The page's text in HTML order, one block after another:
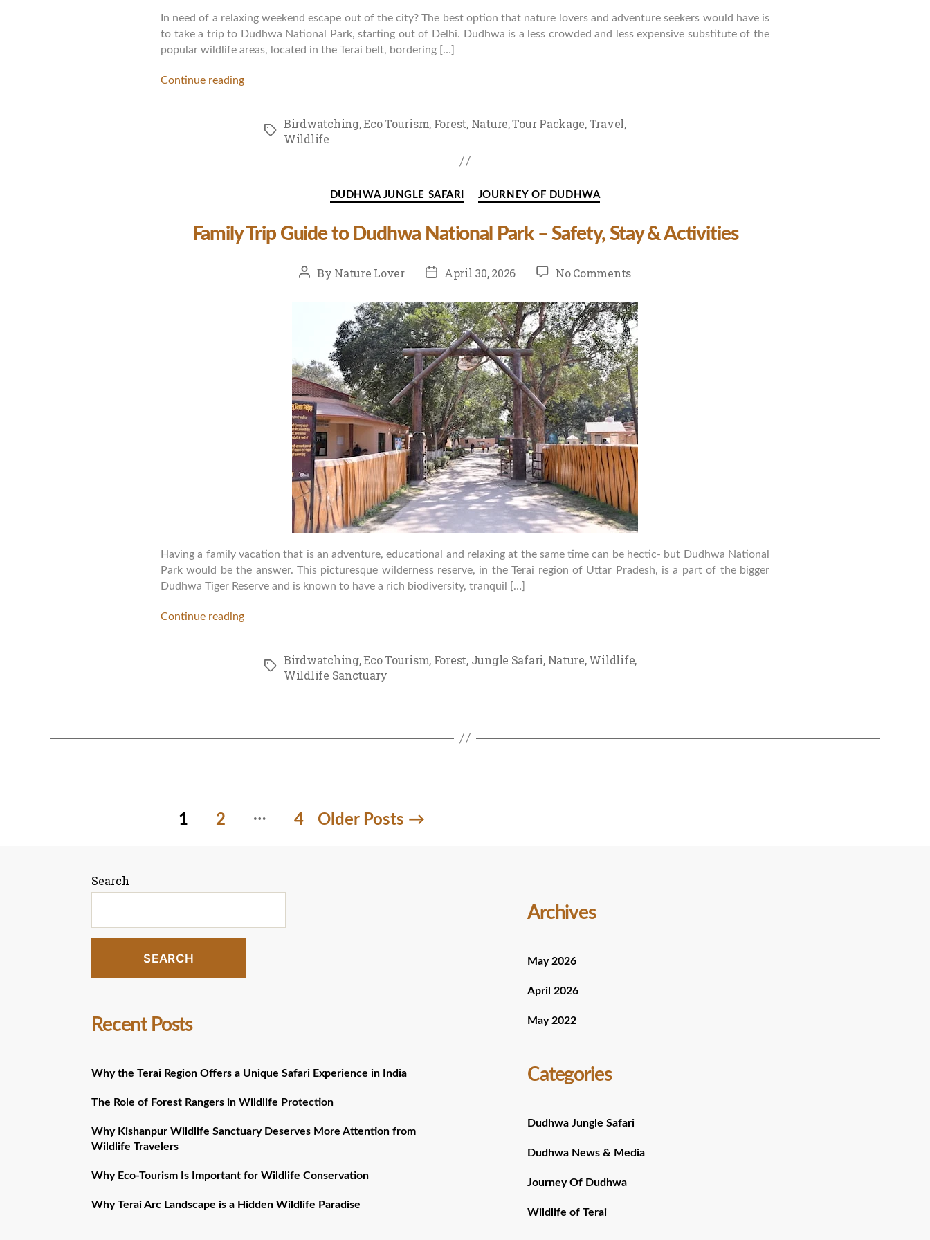
In need of a relaxing weekend escape out of the city? The best option that nature lovers and adventure seekers would have is
to take a trip to Dudhwa National Park, starting out of Delhi. Dudhwa is a less crowded and less expensive substitute of the
popular wildlife areas, located in the Terai belt, bordering […]
Continue reading
TagsBirdwatching,Eco Tourism, Forest, Nature,Tour Package,Travel,
Wildlife
DUDHWA JUNGLE SAFARI JOURNEY OF DUDHWA
Family Trip Guide to Dudhwa National Park – Safety, Stay & Activities
PostBy Nature Lover
PostApril 30, 2026 No Commentson
Trip
Guide
to
Dudhwa
National
Park
–
Safety,
Stay
&
Activities
Having a family vacation that is an adventure, educational and relaxing at the same time can be hectic- but Dudhwa National
Park would be the answer. This picturesque wilderness reserve, in the Terai region of Uttar Pradesh, is a part of the bigger
Dudhwa Tiger Reserve and is known to have a rich biodiversity, tranquil […]
Continue reading
TagsBirdwatching,Eco Tourism, Forest, Jungle Safari, Nature,Wildlife,
Wildlife Sanctuary
1 2 … 4 Older Posts →
Search
SEARCH
Recent Posts
Why the Terai Region Offers a Unique Safari Experience in India
The Role of Forest Rangers in Wildlife Protection
Why Kishanpur Wildlife Sanctuary Deserves More Attention from
Wildlife Travelers
Why Eco-Tourism Is Important for Wildlife Conservation
Why Terai Arc Landscape is a Hidden Wildlife Paradise
Archives
May 2026
April 2026
May 2022
Categories
Dudhwa Jungle Safari
Dudhwa News & Media
Journey Of Dudhwa
Wildlife of Terai